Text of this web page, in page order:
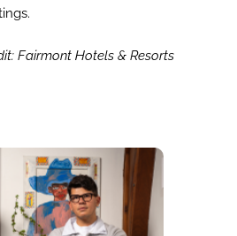
Fairmont Hotels & Resorts